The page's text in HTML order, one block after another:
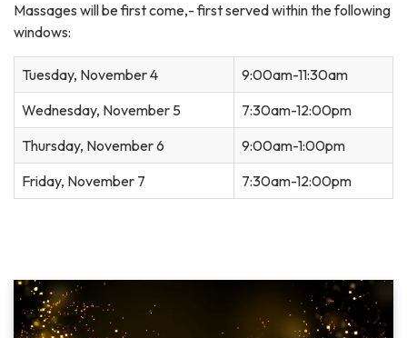
Massages will be first come,- first served within the following
windows:
Tuesday, November 4
9:00am-11:30am
Wednesday, November 5
7:30am-12:00pm
Thursday, November 6
9:00am-1:00pm
Friday, November 7
7:30am-12:00pm